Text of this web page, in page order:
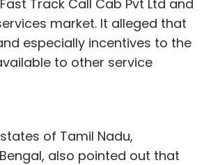
Track Call Cab Pvt Ltd and
market. It alleged that
especially incentives to the
to other service
of Tamil Nadu,
also pointed out that